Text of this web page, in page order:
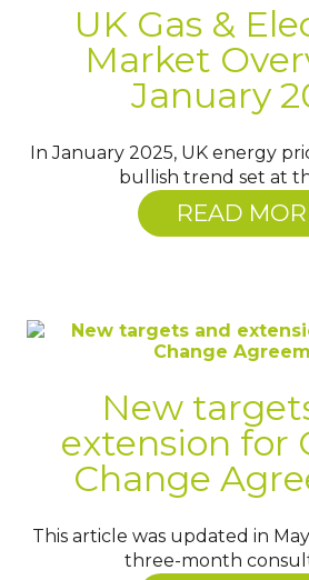
UK Gas &
Market
January
In January 2025, UK energy
bullish trend set at
READ
New
extension for
Change
This article was updated in
three-month